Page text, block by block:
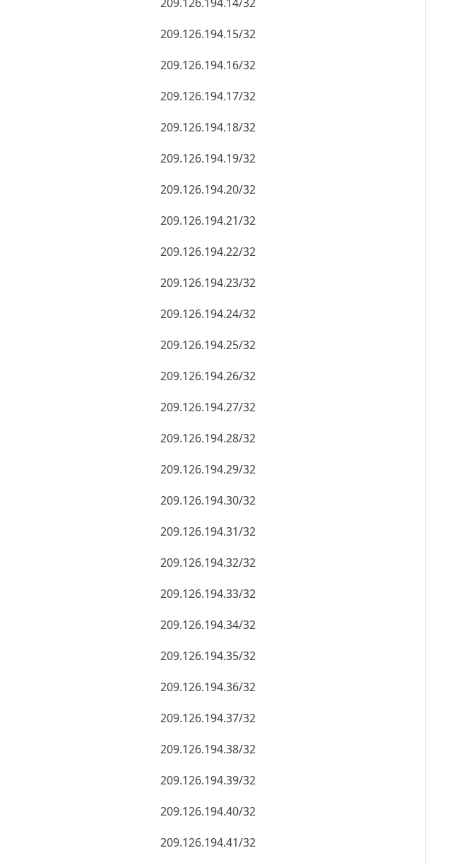
209.126.194.15/32
209.126.194.16/32
209.126.194.17/32
209.126.194.18/32
209.126.194.19/32
209.126.194.20/32
209.126.194.21/32
209.126.194.22/32
209.126.194.23/32
209.126.194.24/32
209.126.194.25/32
209.126.194.26/32
209.126.194.27/32
209.126.194.28/32
209.126.194.29/32
209.126.194.30/32
209.126.194.31/32
209.126.194.32/32
209.126.194.33/32
209.126.194.34/32
209.126.194.35/32
209.126.194.36/32
209.126.194.37/32
209.126.194.38/32
209.126.194.39/32
209.126.194.40/32
209.126.194.41/32